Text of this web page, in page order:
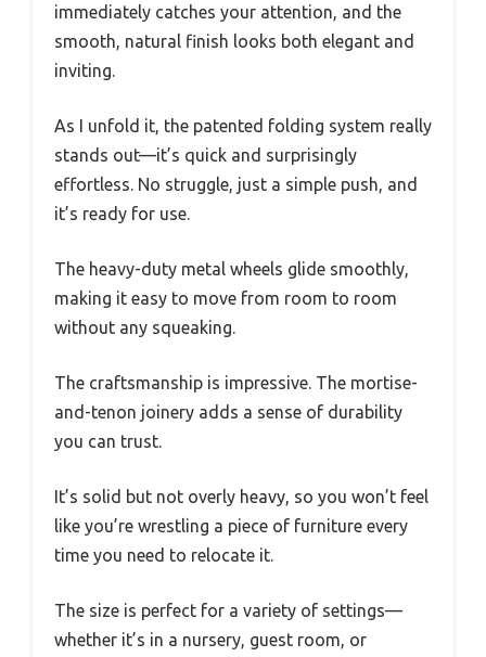
immediately catches your attention, and the
smooth, natural finish looks both elegant and
inviting.
As I unfold it, the patented folding system really
stands out—it’s quick and surprisingly
effortless. No struggle, just a simple push, and
it’s ready for use.
The heavy-duty metal wheels glide smoothly,
making it easy to move from room to room
without any squeaking.
The craftsmanship is impressive. The mortise-
and-tenon joinery adds a sense of durability
you can trust.
It’s solid but not overly heavy, so you won’t feel
like you’re wrestling a piece of furniture every
time you need to relocate it.
The size is perfect for a variety of settings—
whether it’s in a nursery, guest room, or